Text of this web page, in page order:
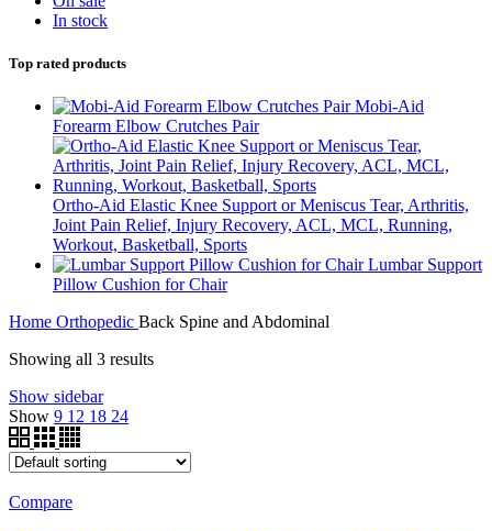
In stock
Top rated products
Mobi-Aid
Forearm Elbow Crutches Pair
Ortho-Aid Elastic Knee Support or Meniscus Tear, Arthritis,
Joint Pain Relief, Injury Recovery, ACL, MCL, Running,
Workout, Basketball, Sports
Lumbar Support
Pillow Cushion for Chair
Home Orthopedic Back Spine and Abdominal
Showing all 3 results
Show sidebar
Show 9 12 18 24
Compare